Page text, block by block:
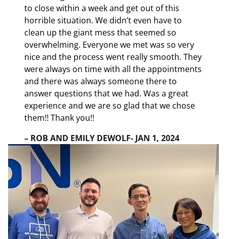
to close within a week and get out of this
horrible situation. We didn’t even have to
clean up the giant mess that seemed so
overwhelming. Everyone we met was so very
nice and the process went really smooth. They
were always on time with all the appointments
and there was always someone there to
answer questions that we had. Was a great
experience and we are so glad that we chose
them!! Thank you!!
– ROB AND EMILY DEWOLF- JAN 1, 2024